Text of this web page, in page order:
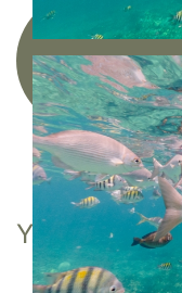
Acquire
YOU MAY